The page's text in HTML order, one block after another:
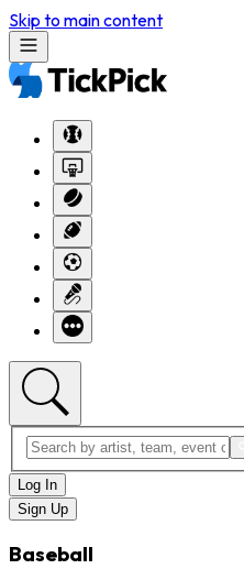
Skip to main content
Log In
Sign Up
Baseball